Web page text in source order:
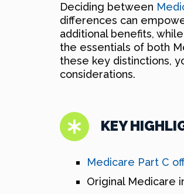
Deciding between
differences can
additional benefits,
the essentials of both
these key distinctions,
considerations.
KEY
Medicare Part C
Original Medicare